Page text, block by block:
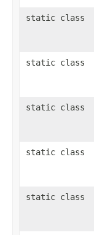
static class
static class
static class
static class
static class